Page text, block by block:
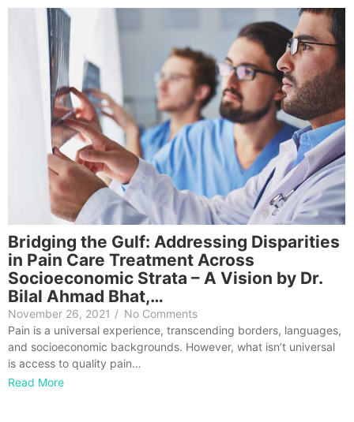
Bridging the Gulf: Addressing Disparities
in Pain Care Treatment Across
Socioeconomic Strata – A Vision by Dr.
Bilal Ahmad Bhat,…
November 26, 2021 / No Comments
Pain is a universal experience, transcending borders, languages,
and socioeconomic backgrounds. However, what isn’t universal
is access to quality pain…
Read More